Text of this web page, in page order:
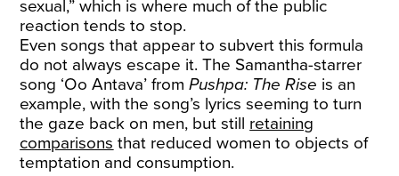
sexual,” which is where much of the public
reaction tends to stop.
Even songs that appear to subvert this formula
do not always escape it. The Samantha-starrer
song ‘Oo Antava’ fromPushpa: The Rise is an
example, with the song’s lyrics seeming to turn
the gaze back on men, but still retaining
comparisons that reduced women to objects of
temptation and consumption.